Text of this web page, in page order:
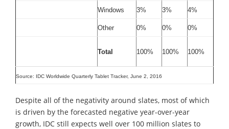
Windows 3% 3% 4%
Other 0% 0% 0%
Total 100% 100% 100%
Source: IDC Worldwide Quarterly Tablet Tracker, June 2, 2016
Despite all of the negativity around slates, most of which
is driven by the forecasted negative year-over-year
growth, IDC still expects well over 100 million slates to